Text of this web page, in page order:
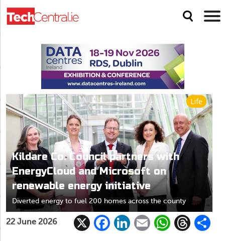
Kildare Co. Council partners with
EnergyCloud and Microsoft on
renewable energy initiative
Diverted energy to fuel 200 homes across the county
Life
22 June 2026 X F Li E W T